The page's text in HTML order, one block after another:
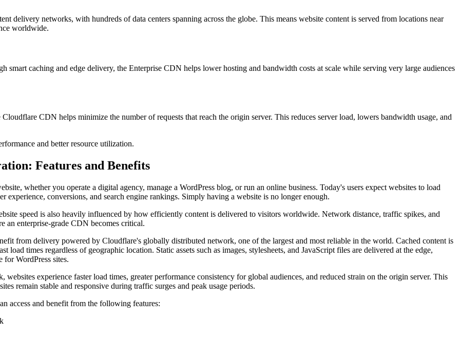
delivery networks, with hundreds of data centers spanning across the globe. This means website content is served from locations near
worldwide.
smart caching and edge delivery, the Enterprise CDN helps lower hosting and bandwidth costs at scale while serving very large audiences
CDN helps minimize the number of requests that reach the origin server. This reduces server load, lowers bandwidth usage, and
and better resource utilization.
Features and Benefits
whether you operate a digital agency, manage a WordPress blog, or run an online business. Today's users expect websites to load
experience, conversions, and search engine rankings. Simply having a website is no longer enough.
speed is also heavily influenced by how efficiently content is delivered to visitors worldwide. Network distance, traffic spikes, and
an enterprise-grade CDN becomes critical.
from delivery powered by Cloudflare's globally distributed network, one of the largest and most reliable in the world. Cached content is
load times regardless of geographic location. Static assets such as images, stylesheets, and JavaScript files are delivered at the edge,
WordPress sites.
experience faster load times, greater performance consistency for global audiences, and reduced strain on the origin server. This
remain stable and responsive during traffic surges and peak usage periods.
access and benefit from the following features: